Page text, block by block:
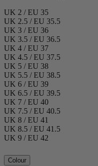
UK 2 / EU 35
UK 2.5 / EU 35.5
UK 3 / EU 36
UK 3.5 / EU 36.5
UK 4 / EU 37
UK 4.5 / EU 37.5
UK 5 / EU 38
UK 5.5 / EU 38.5
UK 6 / EU 39
UK 6.5 / EU 39.5
UK 7 / EU 40
UK 7.5 / EU 40.5
UK 8 / EU 41
UK 8.5 / EU 41.5
UK 9 / EU 42
Colour